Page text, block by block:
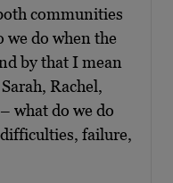
communities
we do when the
by that I mean
Rachel,
what do we do
failure,